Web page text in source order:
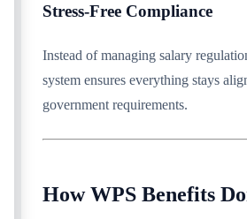
Stress-Free Compliance
Instead of managing salary
system ensures everything stays
government requirements.
How WPS Benefits